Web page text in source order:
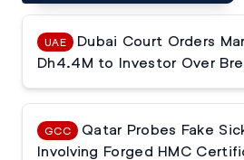
UAE
Dubai Court Orders
Dh4.4M to Investor Over
GCC
Qatar Probes Fake
Involving Forged HMC